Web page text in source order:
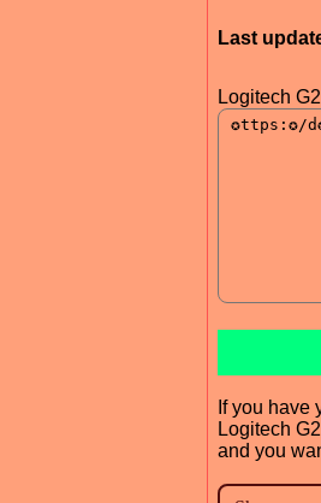
Last
Logitech
If you have
Logitech
and you